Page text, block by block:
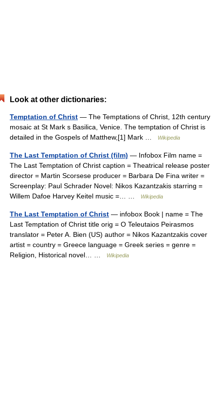
Look at other dictionaries:
Temptation of Christ — The Temptations of Christ, 12th century
mosaic at St Mark s Basilica, Venice. The temptation of Christ is
detailed in the Gospels of Matthew,[1] Mark …
Wikipedia
The Last Temptation of Christ (film) — Infobox Film name =
The Last Temptation of Christ caption = Theatrical release poster
director = Martin Scorsese producer = Barbara De Fina writer =
Screenplay: Paul Schrader Novel: Nikos Kazantzakis starring =
Willem Dafoe Harvey Keitel music =… …
Wikipedia
The Last Temptation of Christ — infobox Book | name = The
Last Temptation of Christ title orig = O Teleutaios Peirasmos
translator = Peter A. Bien (US) author = Nikos Kazantzakis cover
artist = country = Greece language = Greek series = genre =
Religion, Historical novel… …
Wikipedia